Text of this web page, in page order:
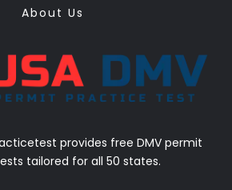
About Us
provides free DMV permit
tailored for all 50 states.